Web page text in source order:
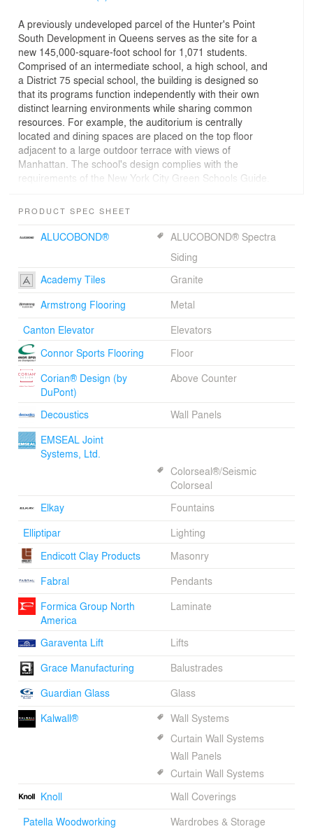
A previously undeveloped parcel of the Hunter's Point
South Development in Queens serves as the site for a
new 145,000-square-foot school for 1,071 students.
Comprised of an intermediate school, a high school, and
a District 75 special school, the building is designed so
that its programs function independently with their own
distinct learning environments while sharing common
resources. For example, the auditorium is centrally
located and dining spaces are placed on the top floor
adjacent to a large outdoor terrace with views of
Manhattan. The school's design complies with the
requirements of the New York City Green Schools Guide.
PRODUCT SPEC SHEET
ALUCOBOND®
ALUCOBOND® Spectra
Siding
Academy Tiles
Granite
Armstrong Flooring
Metal
Canton Elevator
Elevators
Connor Sports Flooring
Floor
Corian® Design (by
DuPont)
Above Counter
Decoustics
Wall Panels
EMSEAL Joint
Systems, Ltd.
Colorseal®/Seismic
Colorseal
Elkay
Fountains
Elliptipar
Lighting
Endicott Clay Products
Masonry
Fabral
Pendants
Formica Group North
America
Laminate
Garaventa Lift
Lifts
Grace Manufacturing
Balustrades
Guardian Glass
Glass
Kalwall®
Wall Systems
Curtain Wall Systems
Wall Panels
Curtain Wall Systems
Knoll
Wall Coverings
Patella Woodworking
Wardrobes & Storage